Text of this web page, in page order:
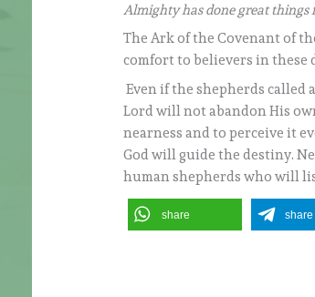
Almighty has done great things
The Ark of the Covenant of
comfort to believers in these
Even if the shepherds called
Lord will not abandon His
nearness and to perceive it
God will guide the destiny.
human shepherds who will
share share